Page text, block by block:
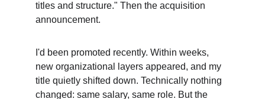
titles and structure." Then the acquisition
announcement.
I'd been promoted recently. Within weeks,
new organizational layers appeared, and my
title quietly shifted down. Technically nothing
changed: same salary, same role. But the